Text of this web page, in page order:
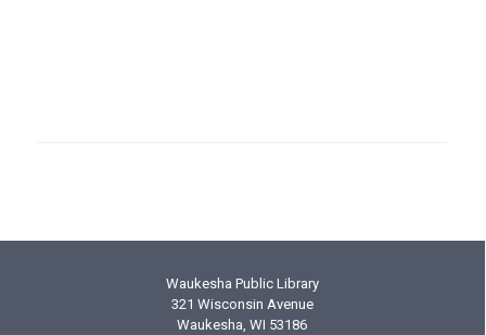
Waukesha Public Library
321 Wisconsin Avenue
Waukesha, WI 53186